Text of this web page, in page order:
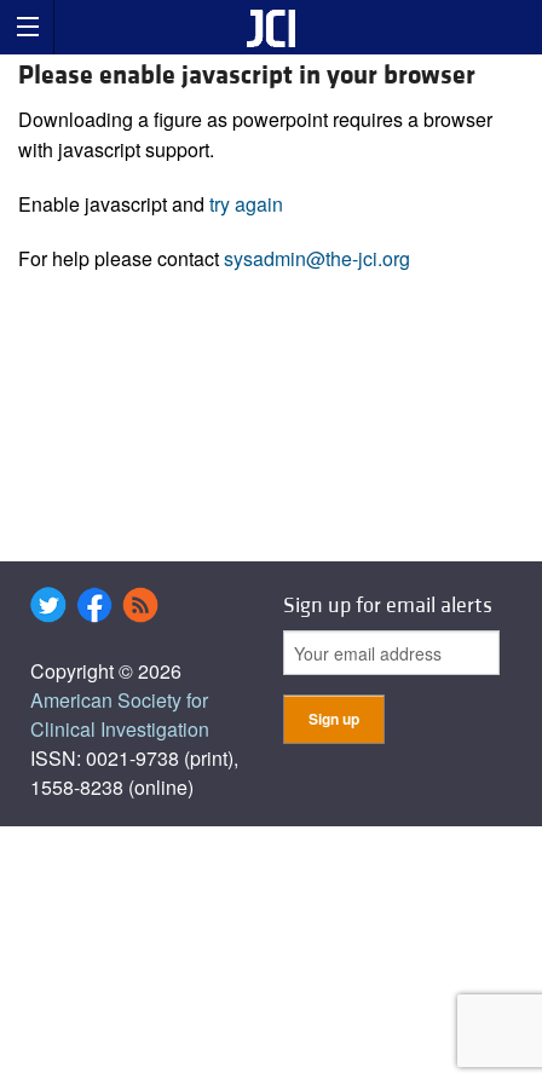
Please enable javascript in your browser
Downloading a figure as powerpoint requires a browser
with javascript support.
Enable javascript and try again
For help please contactsysadmin@the-jci.org
Copyright © 2026
American Society for
Clinical Investigation
ISSN: 0021-9738 (print),
1558-8238 (online)
Sign up for email alerts